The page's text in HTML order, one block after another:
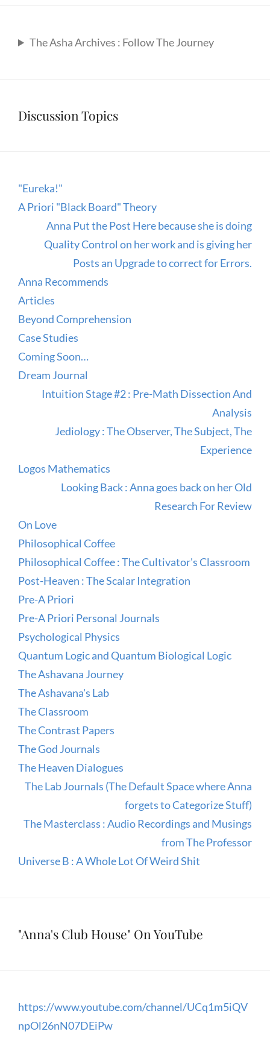
The Asha Archives : Follow The Journey
Discussion Topics
"Eureka!"
A Priori "Black Board" Theory
Anna Put the Post Here because she is doing
Quality Control on her work and is giving her
Posts an Upgrade to correct for Errors.
Anna Recommends
Articles
Beyond Comprehension
Case Studies
Coming Soon…
Dream Journal
Intuition Stage #2 : Pre-Math Dissection And
Analysis
Jediology : The Observer, The Subject, The
Experience
Logos Mathematics
Looking Back : Anna goes back on her Old
Research For Review
On Love
Philosophical Coffee
Philosophical Coffee : The Cultivator's Classroom
Post-Heaven : The Scalar Integration
Pre-A Priori
Pre-A Priori Personal Journals
Psychological Physics
Quantum Logic and Quantum Biological Logic
The Ashavana Journey
The Ashavana's Lab
The Classroom
The Contrast Papers
The God Journals
The Heaven Dialogues
The Lab Journals (The Default Space where Anna
forgets to Categorize Stuff)
The Masterclass : Audio Recordings and Musings
from The Professor
Universe B : A Whole Lot Of Weird Shit
"Anna's Club House" On YouTube
https://www.youtube.com/channel/UCq1m5iQV
npOl26nN07DEiPw